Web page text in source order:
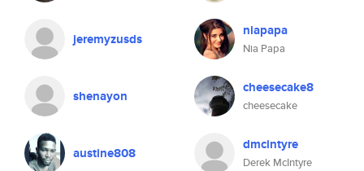
jeremyzusds niapapa
Nia Papa
shenayon cheesecake8
cheesecake
austine808 dmcintyre
Derek McIntyre